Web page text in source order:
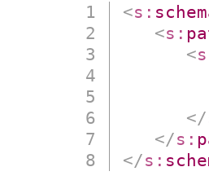
<s:
<s:
<
</
</s:
</s: